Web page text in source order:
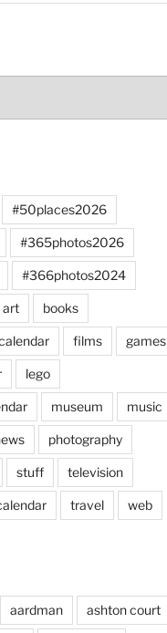
#50places2026
#365photos2026
#366photos2024
art books
films games
lego
museum music
photography
stuff television
travel web
aardman ashton court